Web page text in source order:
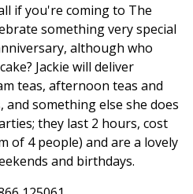
if you're coming to The
something very special
although who
Jackie will deliver
teas, afternoon teas and
something else she does
they last 2 hours, cost
of 4 people) and are a lovely
and birthdays.